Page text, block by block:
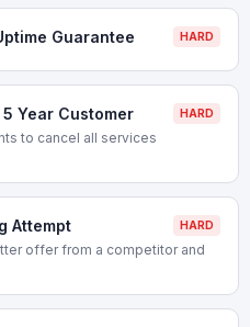
Guarantee HARD
Year Customer HARD
to cancel all services
Attempt HARD
offer from a competitor and